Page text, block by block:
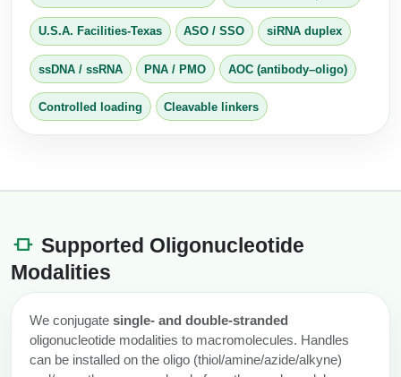
PCR Detection Probes
Hybridization Probes
Imaging & Spatial Biology Probes
Formulation & Product Development at
BSI
Custom Formulation Development
LNP Encapsulation
Catalog Peptide Libraries
MOG Peptide
Beta Amyloid
Cosmetic Peptide
Peptide Bioconjugation Service Overview
Peptide-Protein Conjugation
U.S.A. Facilities-Texas ASO / SSO siRNA duplex
ssDNA / ssRNA PNA / PMO AOC (antibody–oligo)
Controlled loading Cleavable linkers
Supported Oligonucleotide
Modalities
We conjugate single‑ and double‑stranded
oligonucleotide modalities to macromolecules. Handles
can be installed on the oligo (thiol/amine/azide/alkyne)